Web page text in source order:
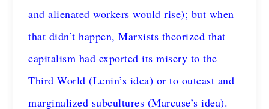
and alienated workers would rise); but when
that didn’t happen, Marxists theorized that
capitalism had exported its misery to the
Third World (Lenin’s idea) or to outcast and
marginalized subcultures (Marcuse’s idea).